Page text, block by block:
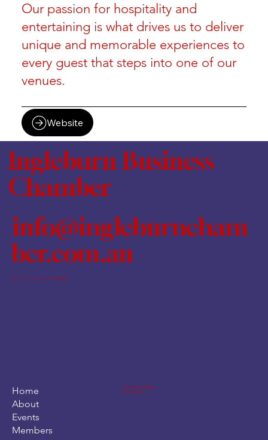
Our passion for hospitality and
entertaining is what drives us to deliver
unique and memorable experiences to
every guest that steps into one of our
venues.
Website
Ingleburn Business
Chamber
info@ingleburncham
ber.com.au
PO Box 460, Ingleburn NSW 1890
Home
About
Events
Members
Terms & Conditions
Privacy Policy